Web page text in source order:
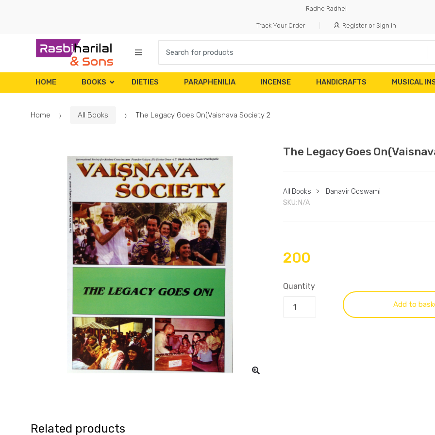
Radhe Radhe!
Track Your Order Register or Sign in
for:
HOME BOOKS DIETIES PARAPHENILIA INCENSE HANDICRAFTS MUSICAL
Home All Books The Legacy Goes On(Vaisnava Society 2
The Legacy Goes
All Books >
Danavir Goswami
SKU: N/A
200
Quantity
Add to
Related products